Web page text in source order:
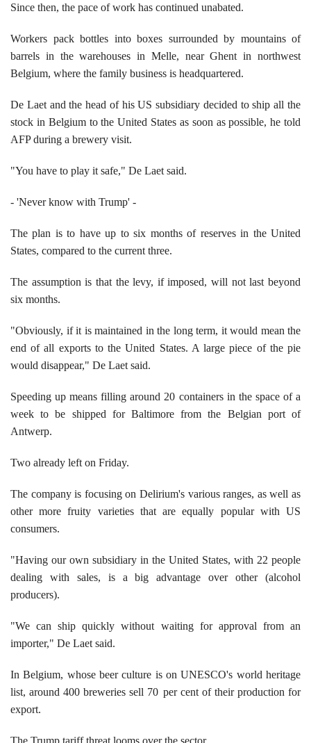
Since then, the pace of work has continued unabated.
Workers pack bottles into boxes surrounded by mountains of
barrels in the warehouses in Melle, near Ghent in northwest
Belgium, where the family business is headquartered.
De Laet and the head of his US subsidiary decided to ship all the
stock in Belgium to the United States as soon as possible, he told
AFP during a brewery visit.
"You have to play it safe," De Laet said.
- 'Never know with Trump' -
The plan is to have up to six months of reserves in the United
States, compared to the current three.
The assumption is that the levy, if imposed, will not last beyond
six months.
"Obviously, if it is maintained in the long term, it would mean the
end of all exports to the United States. A large piece of the pie
would disappear," De Laet said.
Speeding up means filling around 20 containers in the space of a
week to be shipped for Baltimore from the Belgian port of
Antwerp.
Two already left on Friday.
The company is focusing on Delirium's various ranges, as well as
other more fruity varieties that are equally popular with US
consumers.
"Having our own subsidiary in the United States, with 22 people
dealing with sales, is a big advantage over other (alcohol
producers).
"We can ship quickly without waiting for approval from an
importer," De Laet said.
In Belgium, whose beer culture is on UNESCO's world heritage
list, around 400 breweries sell 70 per cent of their production for
export.
The Trump tariff threat looms over the sector.